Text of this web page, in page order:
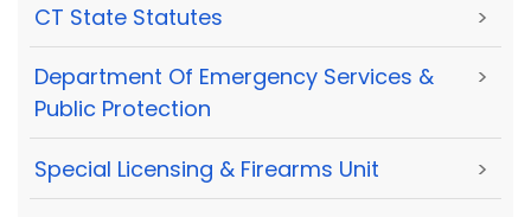
CT State Statutes >
Department Of Emergency Services &
Public Protection
>
Special Licensing & Firearms Unit >